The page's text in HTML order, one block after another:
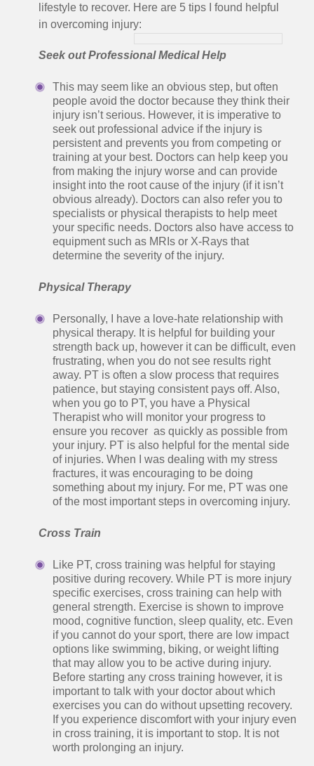
lifestyle to recover. Here are 5 tips I found helpful
in overcoming injury:
Seek out Professional Medical Help
This may seem like an obvious step, but often
people avoid the doctor because they think their
injury isn’t serious. However, it is imperative to
seek out professional advice if the injury is
persistent and prevents you from competing or
training at your best. Doctors can help keep you
from making the injury worse and can provide
insight into the root cause of the injury (if it isn’t
obvious already). Doctors can also refer you to
specialists or physical therapists to help meet
your specific needs. Doctors also have access to
equipment such as MRIs or X-Rays that
determine the severity of the injury.
Physical Therapy
Personally, I have a love-hate relationship with
physical therapy. It is helpful for building your
strength back up, however it can be difficult, even
frustrating, when you do not see results right
away. PT is often a slow process that requires
patience, but staying consistent pays off. Also,
when you go to PT, you have a Physical
Therapist who will monitor your progress to
ensure you recover as quickly as possible from
your injury. PT is also helpful for the mental side
of injuries. When I was dealing with my stress
fractures, it was encouraging to be doing
something about my injury. For me, PT was one
of the most important steps in overcoming injury.
Cross Train
Like PT, cross training was helpful for staying
positive during recovery. While PT is more injury
specific exercises, cross training can help with
general strength. Exercise is shown to improve
mood, cognitive function, sleep quality, etc. Even
if you cannot do your sport, there are low impact
options like swimming, biking, or weight lifting
that may allow you to be active during injury.
Before starting any cross training however, it is
important to talk with your doctor about which
exercises you can do without upsetting recovery.
If you experience discomfort with your injury even
in cross training, it is important to stop. It is not
worth prolonging an injury.